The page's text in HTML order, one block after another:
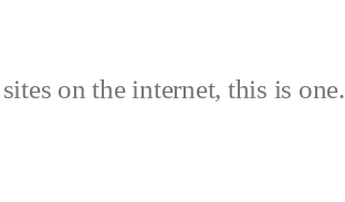
on the internet, this is one.